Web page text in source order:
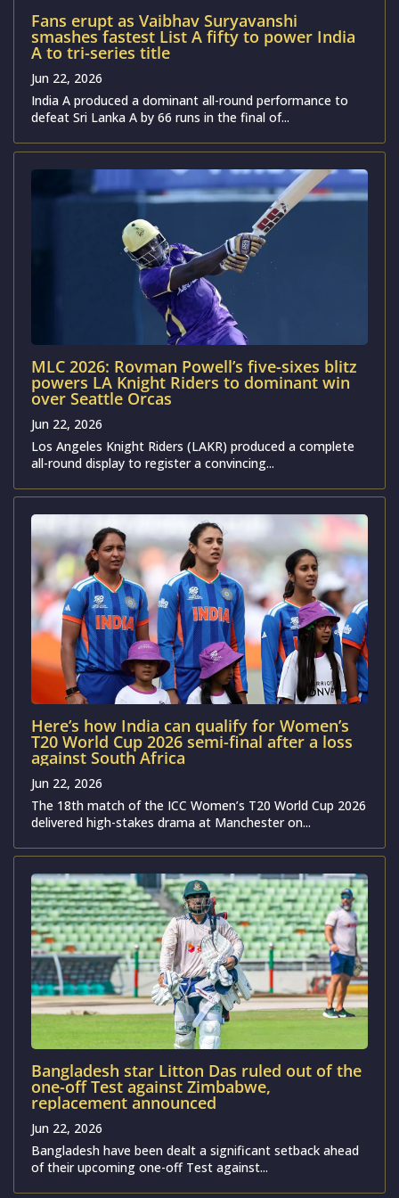
Fans erupt as Vaibhav Suryavanshi
smashes fastest List A fifty to power India
A to tri-series title
Jun 22, 2026
India A produced a dominant all-round performance to
defeat Sri Lanka A by 66 runs in the final of...
MLC 2026: Rovman Powell’s five-sixes blitz
powers LA Knight Riders to dominant win
over Seattle Orcas
Jun 22, 2026
Los Angeles Knight Riders (LAKR) produced a complete
all-round display to register a convincing...
Here’s how India can qualify for Women’s
T20 World Cup 2026 semi-final after a loss
against South Africa
Jun 22, 2026
The 18th match of the ICC Women’s T20 World Cup 2026
delivered high-stakes drama at Manchester on...
Bangladesh star Litton Das ruled out of the
one-off Test against Zimbabwe,
replacement announced
Jun 22, 2026
Bangladesh have been dealt a significant setback ahead
of their upcoming one-off Test against...